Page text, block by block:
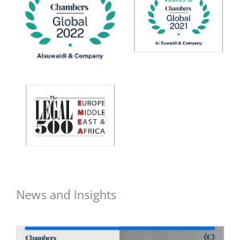
News and Insights